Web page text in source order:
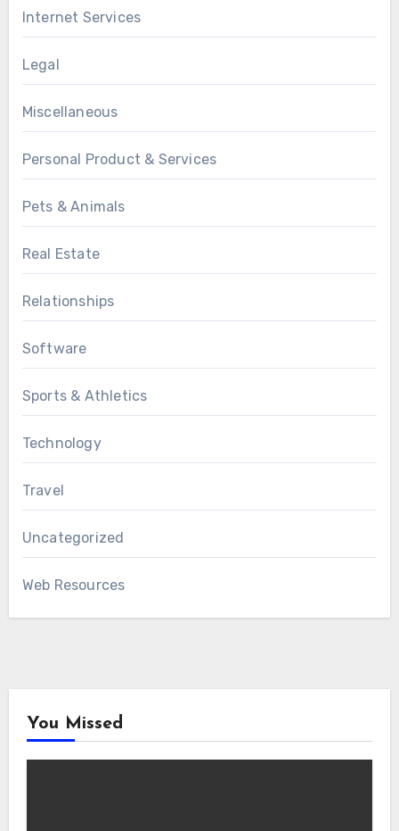
Internet Services
Legal
Miscellaneous
Personal Product & Services
Pets & Animals
Real Estate
Relationships
Software
Sports & Athletics
Technology
Travel
Uncategorized
Web Resources
You Missed